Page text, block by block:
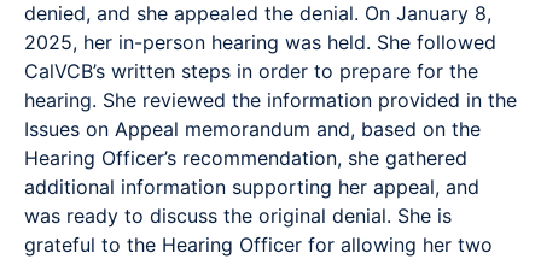
denied, and she appealed the denial. On January 8,
2025, her in-person hearing was held. She followed
CalVCB’s written steps in order to prepare for the
hearing. She reviewed the information provided in the
Issues on Appeal memorandum and, based on the
Hearing Officer’s recommendation, she gathered
additional information supporting her appeal, and
was ready to discuss the original denial. She is
grateful to the Hearing Officer for allowing her two